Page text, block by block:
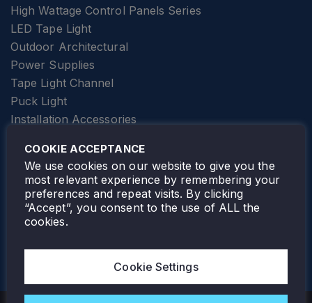
High Wattage Control Panels Series
LED Tape Light
Outdoor Architectural
Power Supplies
Tape Light Channel
Puck Light
Installation Accessories
Elevator Lighting
FOLLOW TAMLITE
COOKIE ACCEPTANCE
We use cookies on our website to give you the
most relevant experience by remembering your
preferences and repeat visits. By clicking
“Accept”, you consent to the use of ALL the
cookies.
Cookie Settings